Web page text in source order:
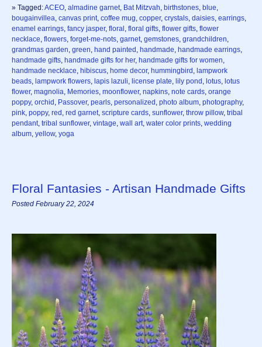
» Tagged:ACEO almadine garnet Bat Mitzvah birthstones blue
bougainvillea canvas print coffee mug copper, crystals daisies earrings
enamel earrings fancy jasper, floral floral gifts flower gifts flower
necklace flowers forget-me-nots garnet gemstones grandchildren
grandmas garden green hand painted handmade handmade earrings
handmade gifts handmade gifts for her, handmade gifts for women
handmade necklace hibiscus home decor, hummingbird lampwork
beads lampwork flowers lapis lazuli license plate lily pond lotus lotus
flower, magnolia Memories moonflower, napkins note cards orange
poppy, orchid Passover, pearls personalized photo album photography,
pink poppy, red red garnet scripture cards sunflower, throw pillow, tribal
pendant tribal sunflower, vintage wall art water color prints wedding
album yellow, yoga
Floral Fantasies - Artisan Handmade Gifts
Posted February 22, 2024